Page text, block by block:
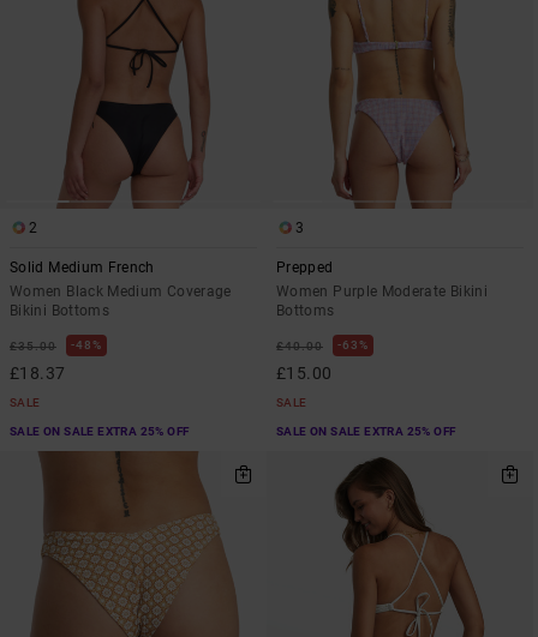
2
Solid Medium French
Women Black Medium Coverage
Bikini Bottoms
£35.00 48%
£18.37
SALE
SALE ON SALE EXTRA 25% OFF
3
Prepped
Women Purple Moderate Bikini
Bottoms
£40.00 63%
£15.00
SALE
SALE ON SALE EXTRA 25% OFF